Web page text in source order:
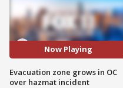
Now Playing
Evacuation zone grows in OC
over hazmat incident